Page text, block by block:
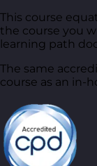
This course
the course you
learning path
The same
course as an in-